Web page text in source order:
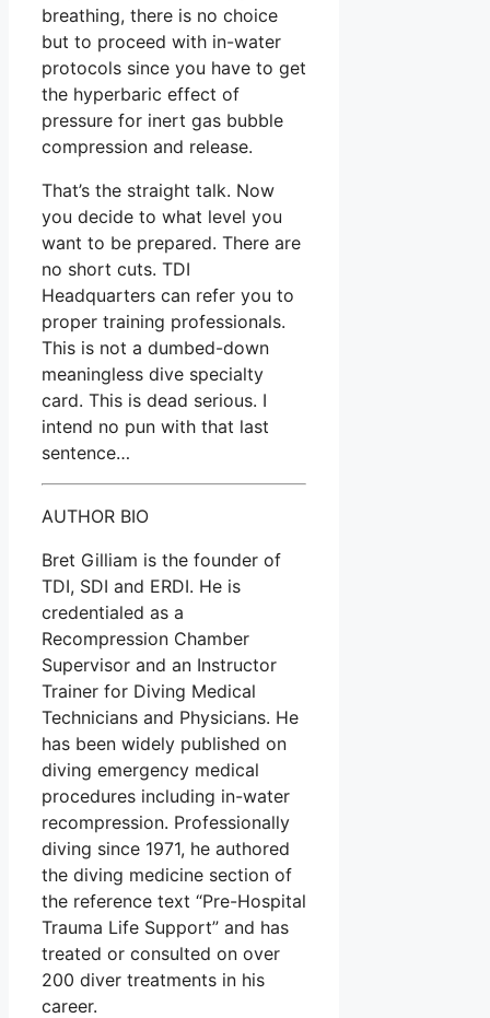
breathing, there is no choice
but to proceed with in-water
protocols since you have to get
the hyperbaric effect of
pressure for inert gas bubble
compression and release.
That’s the straight talk. Now
you decide to what level you
want to be prepared. There are
no short cuts. TDI
Headquarters can refer you to
proper training professionals.
This is not a dumbed-down
meaningless dive specialty
card. This is dead serious. I
intend no pun with that last
sentence…
AUTHOR BIO
Bret Gilliam is the founder of
TDI, SDI and ERDI. He is
credentialed as a
Recompression Chamber
Supervisor and an Instructor
Trainer for Diving Medical
Technicians and Physicians. He
has been widely published on
diving emergency medical
procedures including in-water
recompression. Professionally
diving since 1971, he authored
the diving medicine section of
the reference text “Pre-Hospital
Trauma Life Support” and has
treated or consulted on over
200 diver treatments in his
career.